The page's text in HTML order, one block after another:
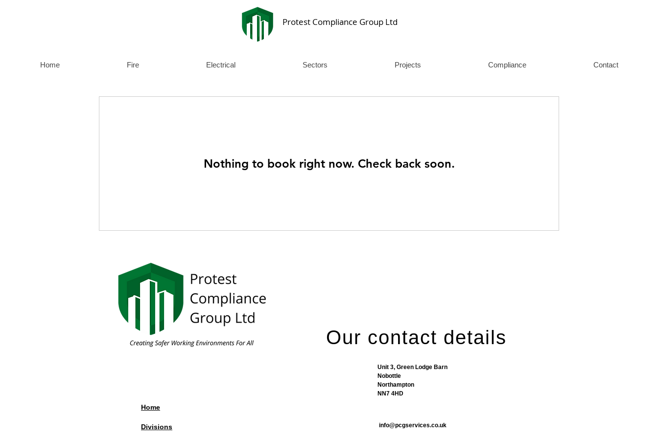
Protest Compliance Group Ltd
Home Fire Electrical Sectors Projects Compliance Contact
Nothing to book right now. Check back soon.
Home
Divisions
Our contact details
Unit 3, Green Lodge Barn
Nobottle
Northampton
NN7 4HD
info@pcgservices.co.uk